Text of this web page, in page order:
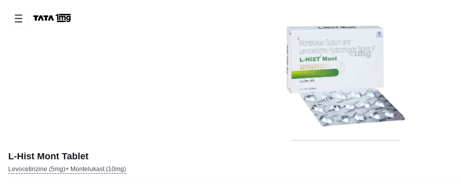
L-Hist Mont Tablet
Levocetirizine (5mg)+ Montelukast (10mg)